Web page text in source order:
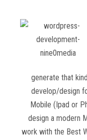
generate that
develop/design
Mobile (Ipad or
design a modern
work with the Best